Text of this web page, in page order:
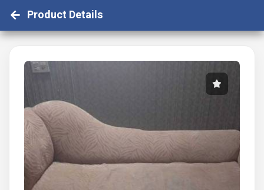
Product Details